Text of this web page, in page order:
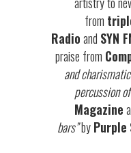
from
Radioand SYN
praise from
and
percussion
Magazine
bars”byPurple